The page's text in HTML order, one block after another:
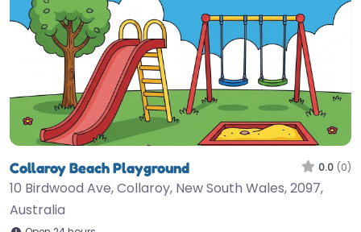
Collaroy Beach Playground 0.0 (0)
10 Birdwood Ave, Collaroy, New South Wales, 2097,
Australia